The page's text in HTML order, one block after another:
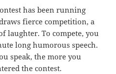
has been running
fierce competition, a
laughter. To compete, you
long humorous speech.
speak, the more you
the contest.